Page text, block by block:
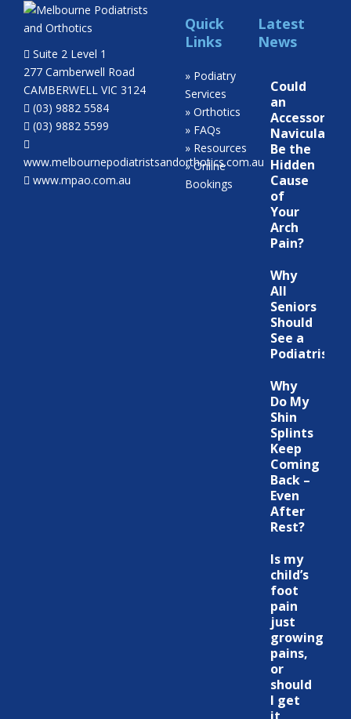
Suite 2 Level 1
277 Camberwell Road
CAMBERWELL VIC 3124
(03) 9882 5584
(03) 9882 5599
www.melbournepodiatristsandorthotics.com.au
www.mpao.com.au
Quick
Links
» Podiatry
Services
» Orthotics
» FAQs
» Resources
» Online
Bookings
Latest
News
Could
an
Accessory
Navicular
Be the
Hidden
Cause
of
Your
Arch
Pain?
Why
All
Seniors
Should
See a
Podiatrist
Why
Do My
Shin
Splints
Keep
Coming
Back –
Even
After
Rest?
Is my
child’s
foot
pain
just
growing
pains,
or
should
I get
it